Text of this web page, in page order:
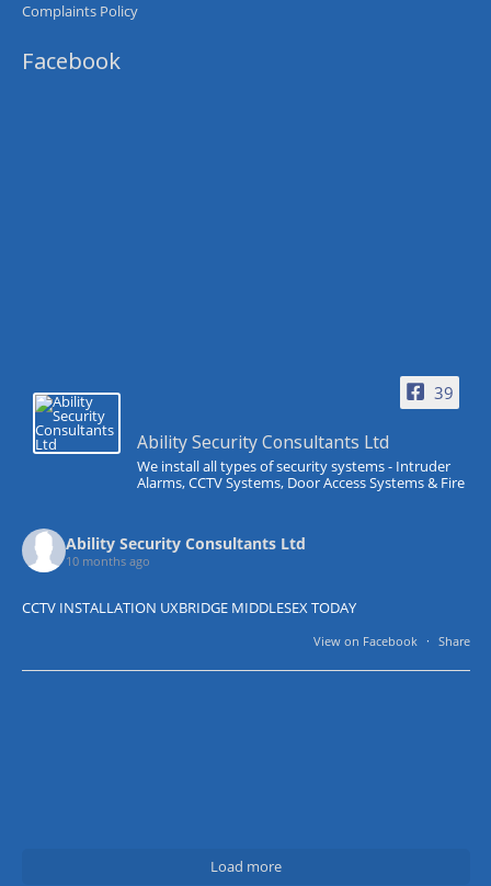
Complaints Policy
Facebook
39
Ability Security Consultants Ltd
We install all types of security systems - Intruder
Alarms, CCTV Systems, Door Access Systems & Fire
Ability Security Consultants Ltd
10 months ago
CCTV INSTALLATION UXBRIDGE MIDDLESEX TODAY
View on Facebook · Share
Load more